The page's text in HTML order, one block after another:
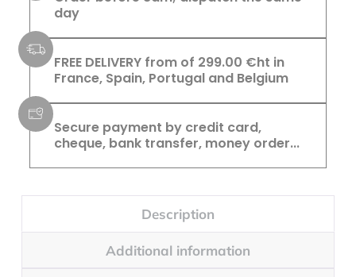
day
FREE DELIVERY from of 299.00 €ht in
France, Spain, Portugal and Belgium
Secure payment by credit card,
cheque, bank transfer, money order...
Description
Additional information